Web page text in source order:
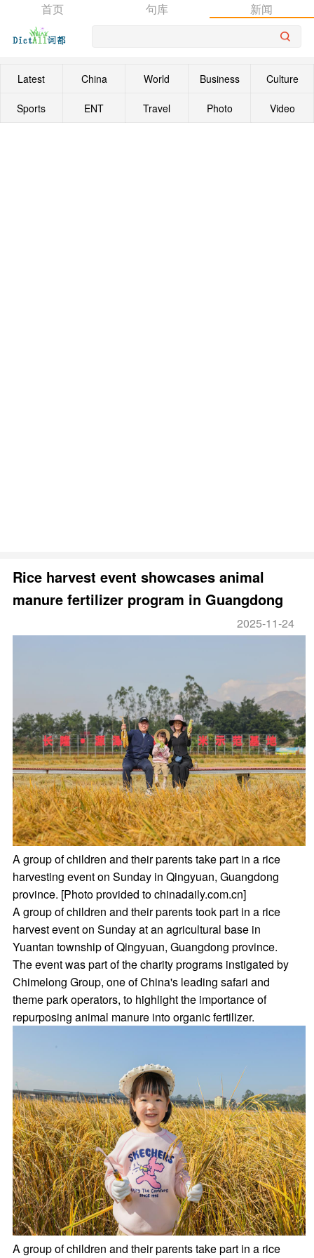
首页 句库 新闻
Latest China World Business Culture
Sports ENT Travel Photo Video
Rice harvest event showcases animal
manure fertilizer program in Guangdong
2025-11-24
A group of children and their parents take part in a rice
harvesting event on Sunday in Qingyuan, Guangdong
province. [Photo provided to chinadaily.com.cn]
A group of children and their parents took part in a rice
harvest event on Sunday at an agricultural base in
Yuantan township of Qingyuan, Guangdong province.
The event was part of the charity programs instigated by
Chimelong Group, one of China's leading safari and
theme park operators, to highlight the importance of
repurposing animal manure into organic fertilizer.
A group of children and their parents take part in a rice